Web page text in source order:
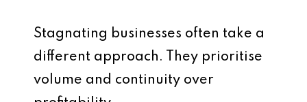
Stagnating businesses often take a
different approach. They prioritise
volume and continuity over